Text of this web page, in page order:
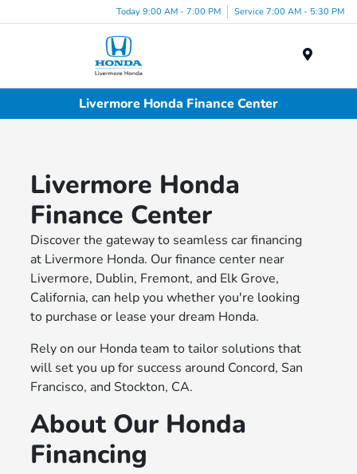
Today 9:00 AM - 7:00 PM Service 7:00 AM - 5:30 PM
Livermore Honda Finance Center
Livermore Honda
Finance Center
Discover the gateway to seamless car financing
at Livermore Honda. Our finance center near
Livermore, Dublin, Fremont, and Elk Grove,
California, can help you whether you're looking
to purchase or lease your dream Honda.
Rely on our Honda team to tailor solutions that
will set you up for success around Concord, San
Francisco, and Stockton, CA.
About Our Honda
Financing